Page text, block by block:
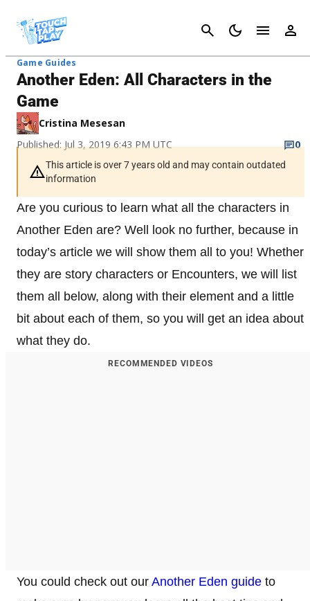
Cancel
Game Guides
Another Eden: All Characters in the
Game
Cristina Mesesan
Published: Jul 3, 2019 6:43 PM UTC
0
This article is over 7 years old and may contain outdated
information
Are you curious to learn what all the characters in
Another Eden are? Well look no further, because in
today’s article we will show them all to you! Whether
they are story characters or Encounters, we will list
them all below, along with their element and a little
bit about each of them, so you will get an idea about
what they do.
RECOMMENDED VIDEOS
You could check out our Another Eden guide to